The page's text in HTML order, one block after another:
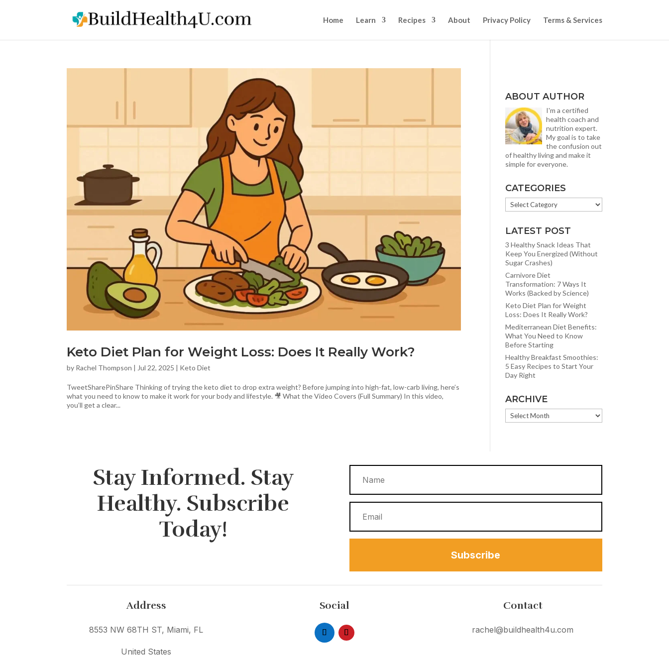
Home Learn Recipes About Privacy Policy Terms & Services
Keto Diet Plan for Weight Loss: Does It Really Work?
by Rachel Thompson |Jul 22, 2025 Keto Diet
TweetSharePinShare Thinking of trying the keto diet to drop extra weight? Before jumping into high-fat, low-carb living, here’s
what you need to know to make it work for your body and lifestyle. 🎥 What the Video Covers (Full Summary) In this video,
you’ll get a clear...
ABOUT AUTHOR
I'm a certified
health coach and
nutrition expert.
My goal is to take
the confusion out
of healthy living and make it
simple for everyone.
CATEGORIES
CATEGORIES
LATEST POST
3 Healthy Snack Ideas That
Keep You Energized (Without
Sugar Crashes)
Carnivore Diet
Transformation: 7 Ways It
Works (Backed by Science)
Keto Diet Plan for Weight
Loss: Does It Really Work?
Mediterranean Diet Benefits:
What You Need to Know
Before Starting
Healthy Breakfast Smoothies:
5 Easy Recipes to Start Your
Day Right
ARCHIVE
ARCHIVE
Stay Informed. Stay
Healthy. Subscribe
Today!
Subscribe
Address
8553 NW 68TH ST, Miami, FL
United States
Social Contact
rachel@buildhealth4u.com